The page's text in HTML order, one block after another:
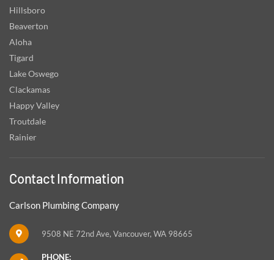
Hillsboro
Beaverton
Aloha
Tigard
Lake Oswego
Clackamas
Happy Valley
Troutdale
Rainier
Contact Information
Carlson Plumbing Company
9508 NE 72nd Ave, Vancouver, WA 98665
PHONE: